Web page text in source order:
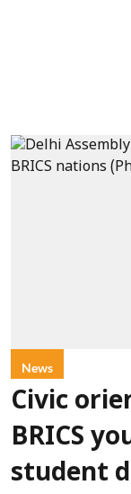
News
Civic
BRICS
student